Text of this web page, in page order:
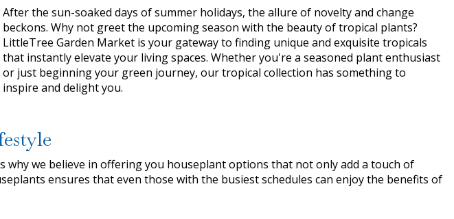
After the sun-soaked days of summer holidays, the allure of novelty and change
beckons. Why not greet the upcoming season with the beauty of tropical plants?
LittleTree Garden Market is your gateway to finding unique and exquisite tropicals
that instantly elevate your living spaces. Whether you're a seasoned plant enthusiast
or just beginning your green journey, our tropical collection has something to
inspire and delight you.
why we believe in offering you houseplant options that not only add a touch of
ensures that even those with the busiest schedules can enjoy the benefits of